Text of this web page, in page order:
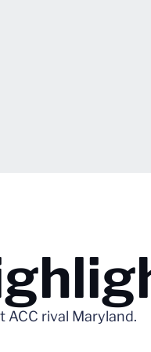
ACC rival Maryland.